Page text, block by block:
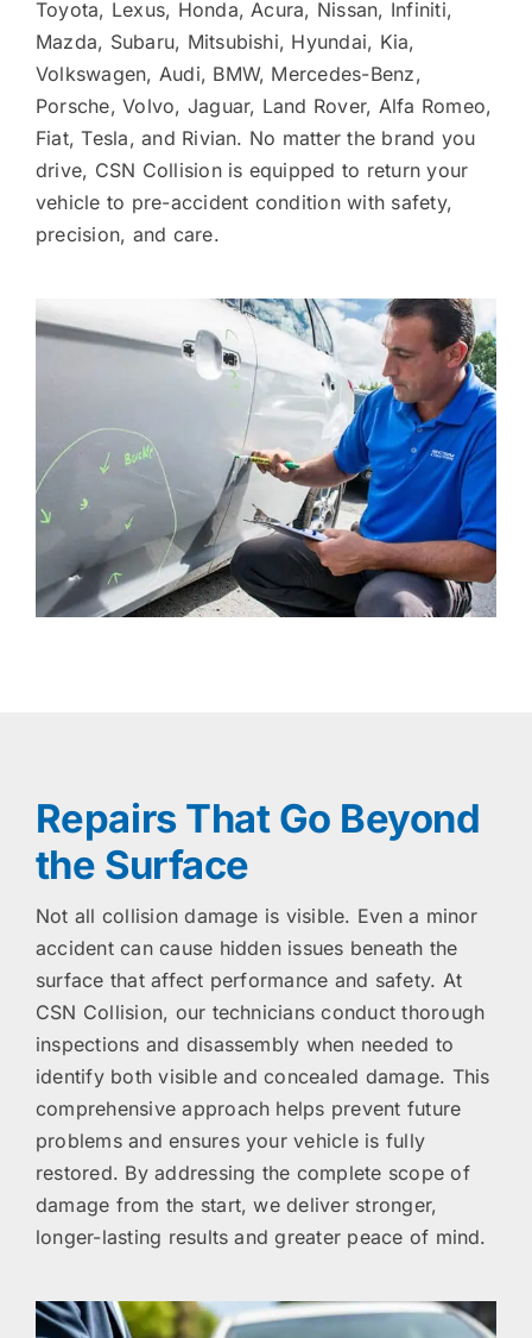
Toyota, Lexus, Honda, Acura, Nissan, Infiniti,
Mazda, Subaru, Mitsubishi, Hyundai, Kia,
Volkswagen, Audi, BMW, Mercedes-Benz,
Porsche, Volvo, Jaguar, Land Rover, Alfa Romeo,
Fiat, Tesla, and Rivian. No matter the brand you
drive, CSN Collision is equipped to return your
vehicle to pre-accident condition with safety,
precision, and care.
Repairs That Go Beyond
the Surface
Not all collision damage is visible. Even a minor
accident can cause hidden issues beneath the
surface that affect performance and safety. At
CSN Collision, our technicians conduct thorough
inspections and disassembly when needed to
identify both visible and concealed damage. This
comprehensive approach helps prevent future
problems and ensures your vehicle is fully
restored. By addressing the complete scope of
damage from the start, we deliver stronger,
longer-lasting results and greater peace of mind.